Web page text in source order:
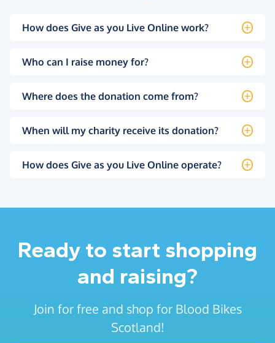
How does Give as you Live Online work?
Who can I raise money for?
Where does the donation come from?
When will my charity receive its donation?
How does Give as you Live Online operate?
Ready to start shopping
and raising?
Join for free and shop for Blood Bikes
Scotland!